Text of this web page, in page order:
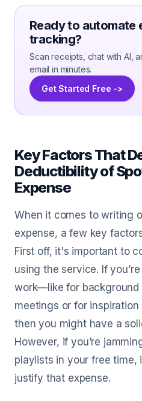
Ready to automate
tracking?
Scan receipts, chat with AI,
email in minutes.
Get Started Free ->
Key Factors That
Deductibility of
Expense
When it comes to writing
expense, a few key
First off, it's important to
using the service. If
work—like for background
meetings or for
then you might have a
However, if you’re
playlists in your free time,
justify that expense.